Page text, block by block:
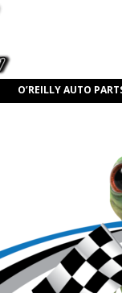
O’REILLY AUTO